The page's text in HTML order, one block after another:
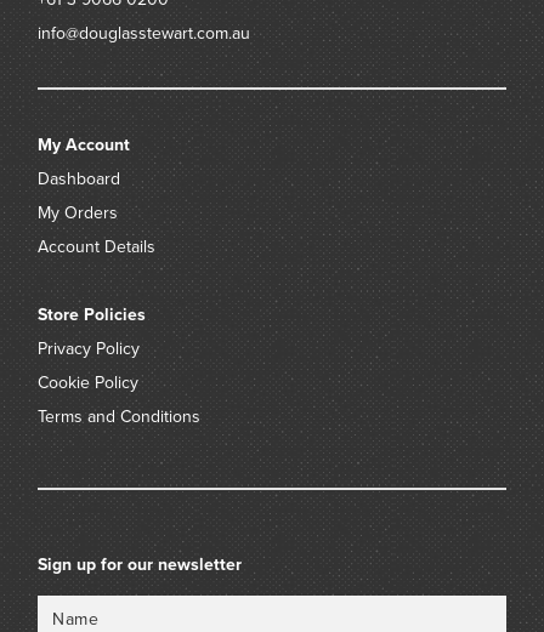
info@douglasstewart.com.au
My Account
Dashboard
My Orders
Account Details
Store Policies
Privacy Policy
Cookie Policy
Terms and Conditions
Sign up for our newsletter